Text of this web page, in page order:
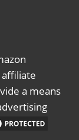
affiliate
a means